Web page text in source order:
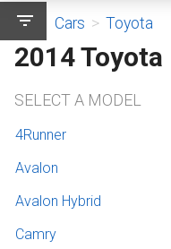
filter_list Cars > Toyota
2014 Toyota
SELECT A MODEL
4Runner
Avalon
Avalon Hybrid
Camry